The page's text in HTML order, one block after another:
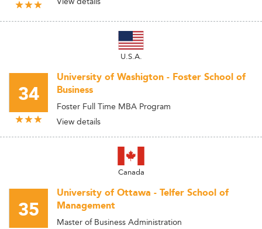
U.S.A.
34
University of Washigton - Foster School of
Business
Foster Full Time MBA Program
View details
Canada
35
University of Ottawa - Telfer School of
Management
Master of Business Administration